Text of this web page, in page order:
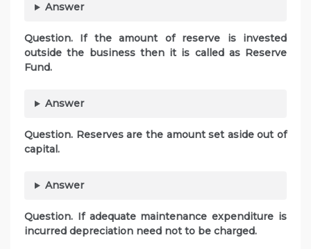
Answer
Question. If the amount of reserve is invested
outside the business then it is called as Reserve
Fund.
Answer
Question. Reserves are the amount set aside out of
capital.
Answer
Question. If adequate maintenance expenditure is
incurred depreciation need not to be charged.